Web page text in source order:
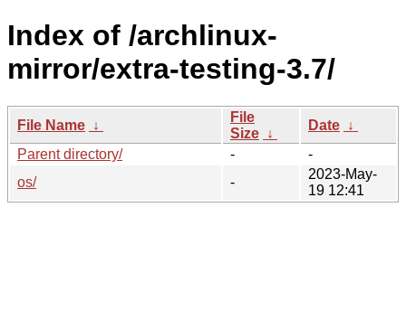
Index of /archlinux-
mirror/extra-testing-3.7/
File Name ↓
File
Size ↓
Date ↓
Parent directory/
-
-
os/
-
2023-May-
19 12:41